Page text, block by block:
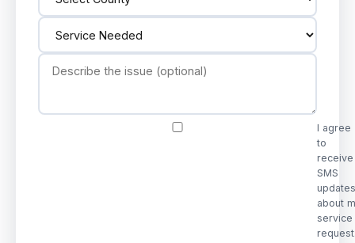
I agree
to
receive
SMS
updates
about
service